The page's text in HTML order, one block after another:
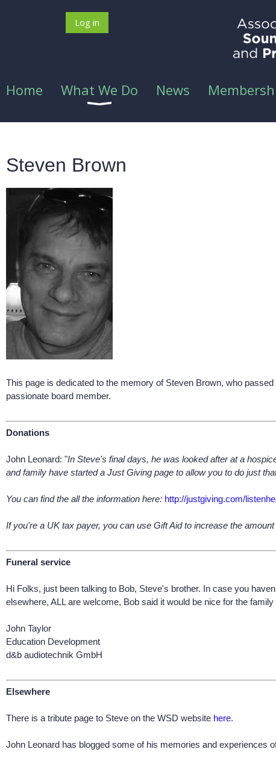
Log in
Home What We Do News
Steven Brown
This page is dedicated to the memory of Steven Brown, who
passionate board member.
Donations
John Leonard: "In Steve's final days, he was looked after at a
and family have started a Just Giving page to allow you to do just
You can find the all the information here: http://justgiving.com/
If you're a UK tax payer, you can use Gift Aid to increase the
Funeral service
Hi Folks, just been talking to Bob, Steve's brother. In case you
elsewhere, ALL are welcome, Bob said it would be nice for the
John Taylor
Education Development
d&b audiotechnik GmbH
Elsewhere
There is a tribute page to Steve on the WSD website here.
John Leonard has blogged some of his memories and experiences